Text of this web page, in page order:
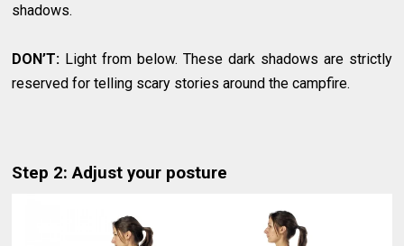
shadows.
DON’T: Light from below. These dark shadows are strictly
reserved for telling scary stories around the campfire.
Step 2: Adjust your posture